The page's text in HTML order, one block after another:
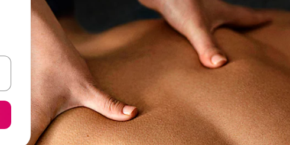
arrow keys or explore by touch or swipe gestures.